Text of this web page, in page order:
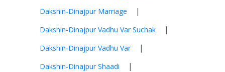
Dakshin-Dinajpur Marriage |
Dakshin-Dinajpur Vadhu Var Suchak |
Dakshin-Dinajpur Vadhu Var |
Dakshin-Dinajpur Shaadi |